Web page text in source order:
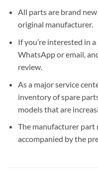
All parts are brand
original manufacturer.
If you’re interested in
WhatsApp or email,
review.
As a major service
inventory of spare
models that are
The manufacturer part
accompanied by the